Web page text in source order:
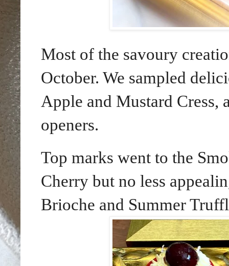
Most of the savoury
October. We sampled
Apple and Mustard Cress,
openers.
Top marks went to the
Cherry but no less
Brioche and Summer